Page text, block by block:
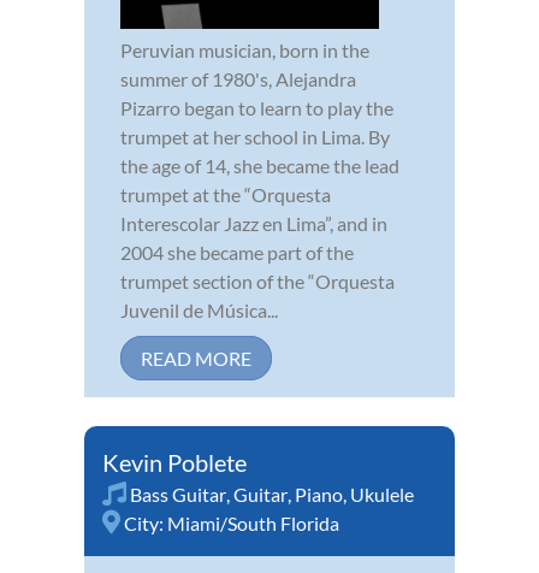
Peruvian musician, born in the
summer of 1980's, Alejandra
Pizarro began to learn to play the
trumpet at her school in Lima. By
the age of 14, she became the lead
trumpet at the “Orquesta
Interescolar Jazz en Lima”, and in
2004 she became part of the
trumpet section of the “Orquesta
Juvenil de Música...
READ MORE
Kevin Poblete
Bass Guitar,Guitar, Piano, Ukulele
City: Miami/South Florida